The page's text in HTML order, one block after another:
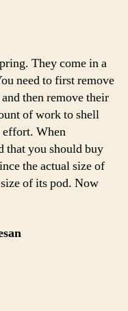
They come in a
need to first remove
then remove their
of work to shell
effort. When
that you should buy
the actual size of
of its pod. Now